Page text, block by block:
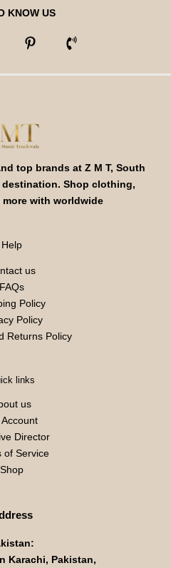
KNOW US
top brands at Z M T, South
Shop clothing,
with worldwide
Help
us
FAQs
Policy
Policy
Returns Policy
links
us
Account
Director
of Service
Shop
Karachi, Pakistan,